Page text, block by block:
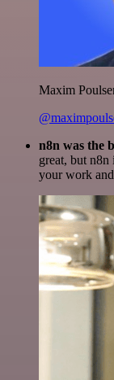
Maxim
n8n was the
great, but
your work